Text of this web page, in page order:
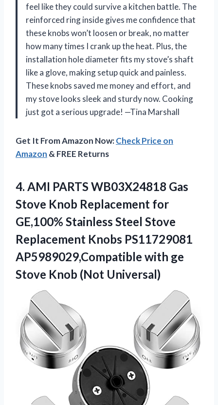
feel like they could survive a kitchen battle. The
reinforced ring inside gives me confidence that
these knobs won’t loosen or break, no matter
how many times I crank up the heat. Plus, the
installation hole diameter fits my stove’s shaft
like a glove, making setup quick and painless.
These knobs saved me money and effort, and
my stove looks sleek and sturdy now. Cooking
just got a serious upgrade! —Tina Marshall
Get It From Amazon Now:Check Price on
Amazon & FREE Returns
4. AMI PARTS WB03X24818 Gas
Stove Knob Replacement for
GE,100% Stainless Steel Stove
Replacement Knobs PS11729081
AP5989029,Compatible with ge
Stove Knob (Not Universal)